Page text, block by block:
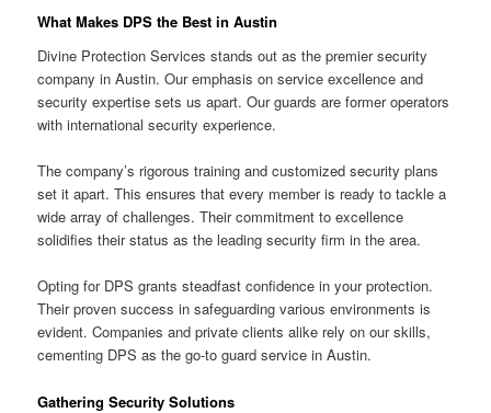
What Makes DPS the Best in Austin
Divine Protection Services stands out as the premier security
company in Austin. Our emphasis on service excellence and
security expertise sets us apart. Our guards are former operators
with international security experience.
The company’s rigorous training and customized security plans
set it apart. This ensures that every member is ready to tackle a
wide array of challenges. Their commitment to excellence
solidifies their status as the leading security firm in the area.
Opting for DPS grants steadfast confidence in your protection.
Their proven success in safeguarding various environments is
evident. Companies and private clients alike rely on our skills,
cementing DPS as the go-to guard service in Austin.
Gathering Security Solutions